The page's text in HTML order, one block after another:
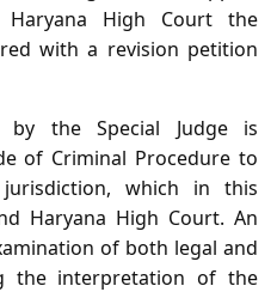
High Court the
with a revision petition
by the Special Judge is
of Criminal Procedure to
which in this
Haryana High Court. An
of both legal and
the interpretation of the